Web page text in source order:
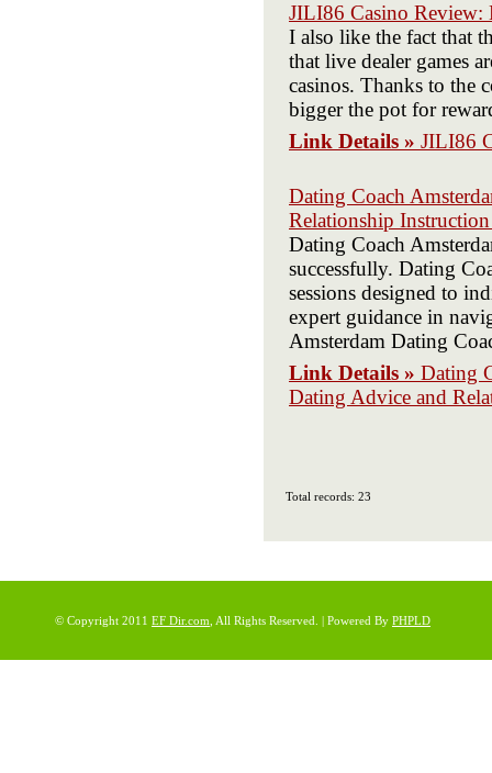
JILI86 Casino Review:
I also like the fact that
that live dealer games
casinos. Thanks to the
bigger the pot for
Link Details » JILI86
Dating Coach
Relationship
Dating Coach
successfully. Dating
sessions designed to
expert guidance in
Amsterdam Dating
Link Details » Dating
Dating Advice and
Total records: 23
© Copyright 2011 EF Dir.com , All Rights Reserved. | Powered By PHPLD